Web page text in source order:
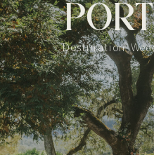
Destination